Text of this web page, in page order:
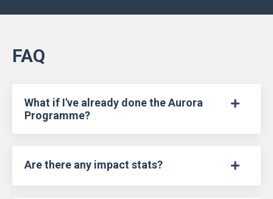
FAQ
What if I've already done the Aurora
Programme?
Are there any impact stats?